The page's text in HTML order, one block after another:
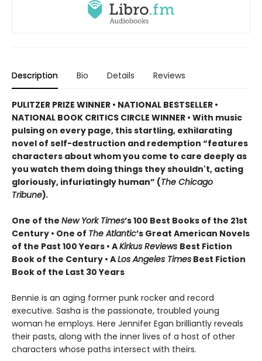
Description Bio Details Reviews
PULITZER PRIZE WINNER • NATIONAL BESTSELLER •
NATIONAL BOOK CRITICS CIRCLE WINNER • With music
pulsing on every page, this startling, exhilarating
novel of self-destruction and redemption “features
characters about whom you come to care deeply as
you watch them doing things they shouldn't, acting
gloriously, infuriatingly human” (The Chicago
Tribune).
One of the New York Times’s 100 Best Books of the 21st
Century • One of The Atlantic’s Great American Novels
of the Past 100 Years • AKirkus Reviews Best Fiction
Book of the Century • ALos Angeles Times Best Fiction
Book of the Last 30 Years
Bennie is an aging former punk rocker and record
executive. Sasha is the passionate, troubled young
woman he employs. Here Jennifer Egan brilliantly reveals
their pasts, along with the inner lives of a host of other
characters whose paths intersect with theirs.